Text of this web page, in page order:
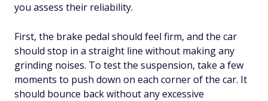
you assess their reliability.
First, the brake pedal should feel firm, and the car
should stop in a straight line without making any
grinding noises. To test the suspension, take a few
moments to push down on each corner of the car. It
should bounce back without any excessive